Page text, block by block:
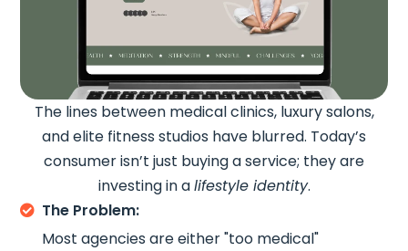
The lines between medical clinics, luxury salons,
and elite fitness studios have blurred. Today’s
consumer isn’t just buying a service; they are
investing in alifestyle identity.
 The Problem:
Most agencies are either "too medical"